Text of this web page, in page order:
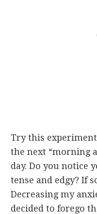
Try this
the next “morning
day. Do you notice
tense and edgy? If
Decreasing my
decided to forego